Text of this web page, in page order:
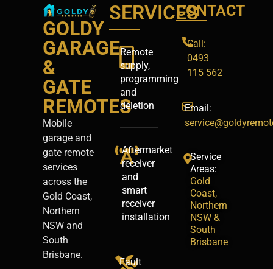
GOLDY
GARAGE
&
GATE
REMOTES
Mobile
garage and
gate remote
services
across the
Gold Coast,
Northern
NSW and
South
Brisbane.
SERVICES
Remote
supply,
programming
and
deletion
Aftermarket
receiver
and
smart
receiver
installation
Fault
CONTACT
Call:
0493
115 562
Email:
Service
Areas:
Gold
Coast,
Northern
NSW &
South
Brisbane